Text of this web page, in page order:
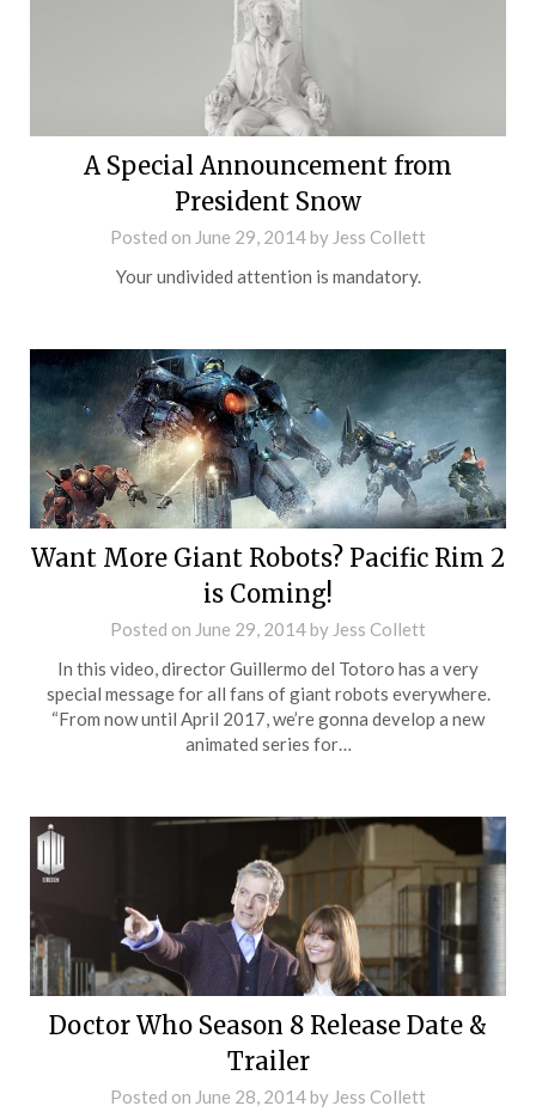
A Special Announcement from
President Snow
Posted on June 29, 2014by Jess Collett
Your undivided attention is mandatory.
Want More Giant Robots? Pacific Rim 2
is Coming!
Posted on June 29, 2014by Jess Collett
In this video, director Guillermo del Totoro has a very
special message for all fans of giant robots everywhere.
“From now until April 2017, we’re gonna develop a new
animated series for…
Doctor Who Season 8 Release Date &
Trailer
Posted on June 28, 2014by Jess Collett